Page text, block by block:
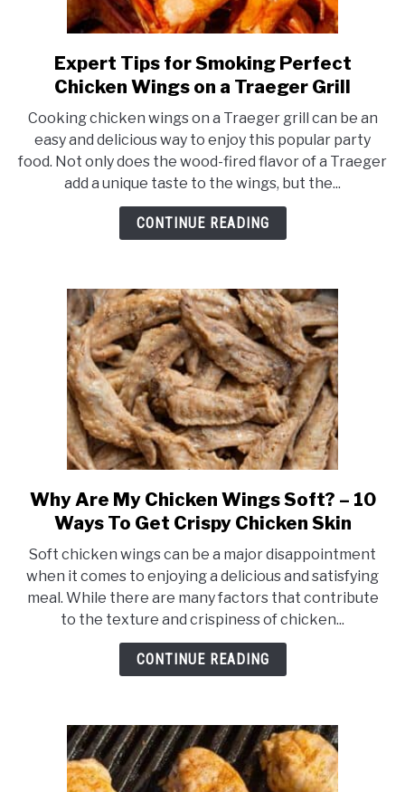
MEAT GUIDES
SMOKERS
THERMOMETERS
CHECKOUT
link
to
Tips
for
Smoking
Perfect
Chicken
Traeger
Grill
Expert Tips for Smoking Perfect
Chicken Wings on a Traeger Grill
Cooking chicken wings on a Traeger grill can be an
easy and delicious way to enjoy this popular party
food. Not only does the wood-fired flavor of a Traeger
add a unique taste to the wings, but the...
CONTINUE READING
link
to
Are
My
Chicken
Wings
Soft?
To
Get
Crispy
Why Are My Chicken Wings Soft? – 10
Ways To Get Crispy Chicken Skin
Soft chicken wings can be a major disappointment
when it comes to enjoying a delicious and satisfying
meal. While there are many factors that contribute
to the texture and crispiness of chicken...
CONTINUE READING